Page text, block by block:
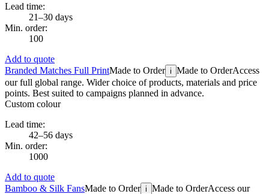
Lead time:
21–30 days
Min. order:
100
Add to quote
Branded Matches Full PrintMade to Order i Made to OrderAccess
our full global range. Wider choice of products, materials and price
points. Best suited to campaigns planned in advance.
Custom colour
Lead time:
42–56 days
Min. order:
1000
Add to quote
Bamboo & Silk FansMade to Order i Made to OrderAccess our